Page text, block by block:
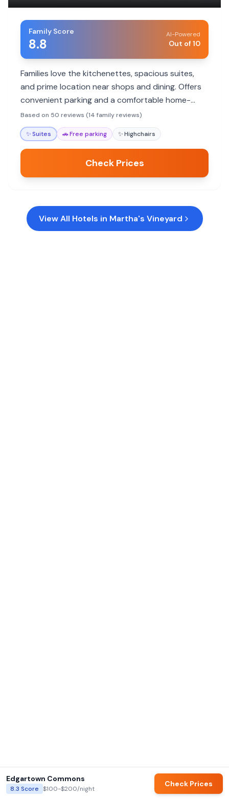
Family Score
8.8
AI-Powered
Out of 10
Families love the kitchenettes, spacious suites,
and prime location near shops and dining. Offers
convenient parking and a comfortable home-
away-from-home feel for a memorable Martha's
Vineyard getaway.
Based on 50 reviews (14 family reviews)
✨Suites 🚗Free parking ✨Highchairs
Check Prices
View All Hotels in Martha's Vineyard
Edgartown Commons
8.3 Score $100-$200/night
Check Prices